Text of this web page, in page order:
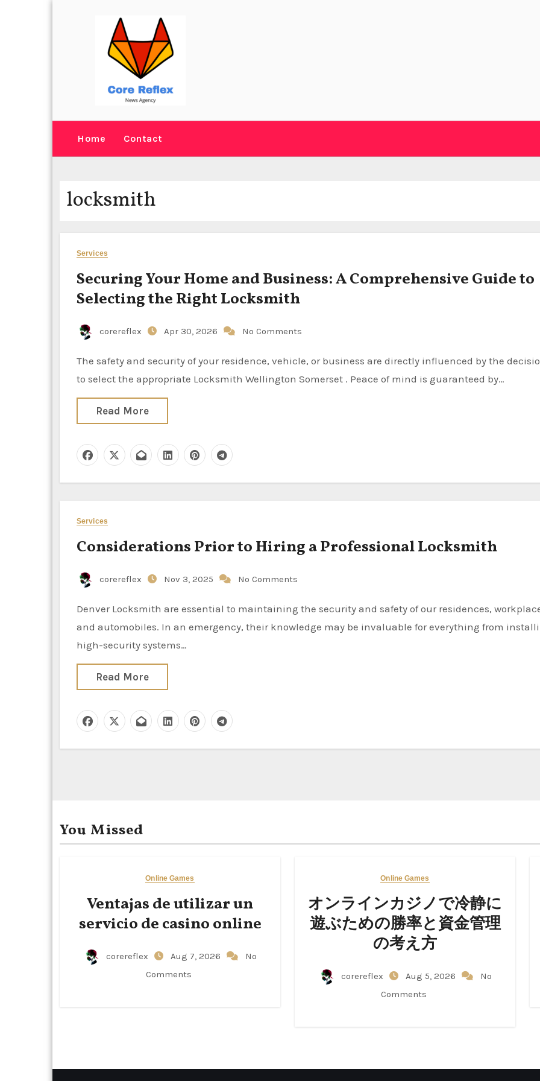
Home Contact
locksmith
Services
Securing Your Home and Business: A Comprehensive Guide to
Selecting the Right Locksmith
corereflex Apr 30, 2026 No Comments
The safety and security of your residence, vehicle, or business are directly influenced by the decision
to select the appropriate Locksmith Wellington Somerset . Peace of mind is guaranteed by…
Read More
Services
Considerations Prior to Hiring a Professional Locksmith
corereflex Nov 3, 2025 No Comments
Denver Locksmith are essential to maintaining the security and safety of our residences, workplaces,
and automobiles. In an emergency, their knowledge may be invaluable for everything from
high-security systems…
Read More
You Missed
Online Games
Ventajas de utilizar un
servicio de casino online
corereflex Aug 7, 2026
No
Comments
Online Games
オンラインカジノで冷静に
遊ぶための勝率と資金管理
の考え方
corereflex Aug 5, 2026
No
Comments